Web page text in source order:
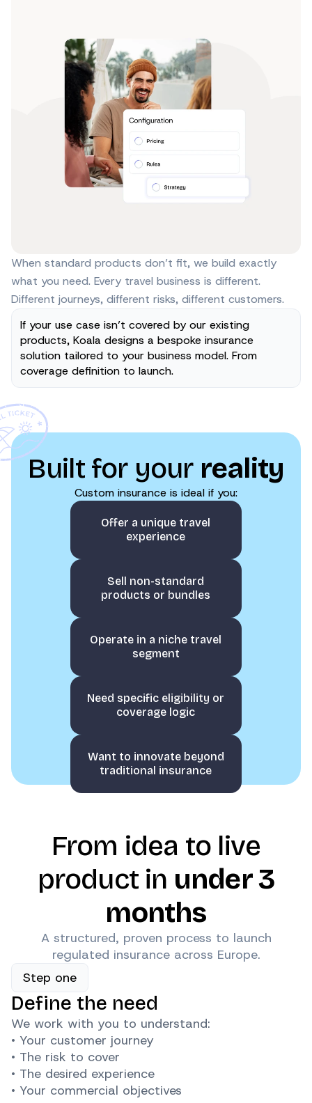
When standard products don’t fit, we build exactly
what you need. Every travel business is different.
Different journeys, different risks, different customers.
If your use case isn’t covered by our existing
products, Koala designs a bespoke insurance
solution tailored to your business model. From
coverage definition to launch.
Built for your reality
Custom insurance is ideal if you:
Offer a unique travel
experience
Sell non-standard
products or bundles
Operate in a niche travel
segment
Need specific eligibility or
coverage logic
Want to innovate beyond
traditional insurance
From idea to live
product in under 3
months
A structured, proven process to launch
regulated insurance across Europe.
Step one
Define the need
We work with you to understand:
• Your customer journey
• The risk to cover
• The desired experience
• Your commercial objectives